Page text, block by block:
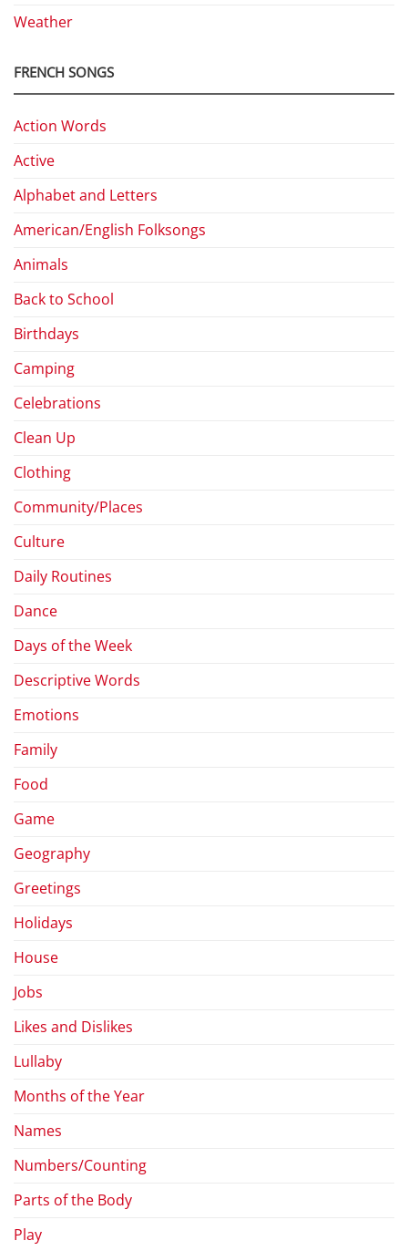
Weather
FRENCH SONGS
Action Words
Active
Alphabet and Letters
American/English Folksongs
Animals
Back to School
Birthdays
Camping
Celebrations
Clean Up
Clothing
Community/Places
Culture
Daily Routines
Dance
Days of the Week
Descriptive Words
Emotions
Family
Food
Game
Geography
Greetings
Holidays
House
Jobs
Likes and Dislikes
Lullaby
Months of the Year
Names
Numbers/Counting
Parts of the Body
Play